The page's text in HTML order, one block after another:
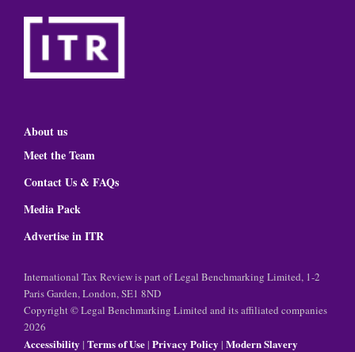
About us
Meet the Team
Contact Us & FAQs
Media Pack
Advertise in ITR
International Tax Review is part of Legal Benchmarking Limited, 1-2
Paris Garden, London, SE1 8ND
Copyright © Legal Benchmarking Limited and its affiliated companies
2026
Accessibility | Terms of Use| Privacy Policy | Modern Slavery